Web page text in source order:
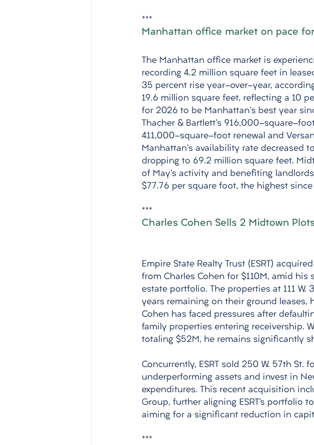
***
Manhattan office market on pace
The Manhattan office market is
recording 4.2 million square feet in
35 percent rise year-over-year,
19.6 million square feet, reflecting a 10
for 2026 to be Manhattan's best year
Thacher & Bartlett's 916,000-square-
411,000-square-foot renewal and
Manhattan's availability rate decreased
dropping to 69.2 million square feet.
of May's activity and benefiting
$77.76 per square foot, the highest
***
Charles Cohen Sells 2 Midtown
Empire State Realty Trust (ESRT)
from Charles Cohen for $110M, amid his
estate portfolio. The properties at 111
years remaining on their ground leases,
Cohen has faced pressures after
family properties entering receivership.
totaling $52M, he remains significantly
Concurrently, ESRT sold 250 W. 57th
underperforming assets and invest in
expenditures. This recent acquisition
Group, further aligning ESRT’s portfolio
aiming for a significant reduction in
***